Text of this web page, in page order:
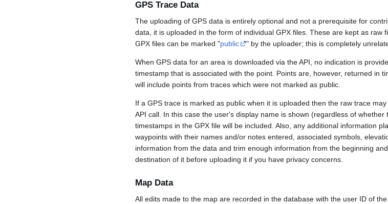
GPS Trace Data
The uploading of GPS data is entirely optional and not a prerequisite for
data, it is uploaded in the form of individual GPX files. These are kept as raw
GPX files can be marked "public " by the uploader; this is completely
When GPS data for an area is downloaded via the API, no indication is
timestamp that is associated with the point. Points are, however, returned in
will include points from traces which were not marked as public.
If a GPS trace is marked as public when it is uploaded then the raw trace
API call. In this case the user's display name is shown (regardless of whether
timestamps in the GPX file will be included. Also, any additional information
waypoints with their names and/or notes entered, associated symbols,
information from the data and trim enough information from the beginning
destination of it before uploading it if you have privacy concerns.
Map Data
All edits made to the map are recorded in the database with the user ID of